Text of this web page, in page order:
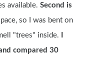
available. Second is
so I was bent on
"trees" inside.
compared 30